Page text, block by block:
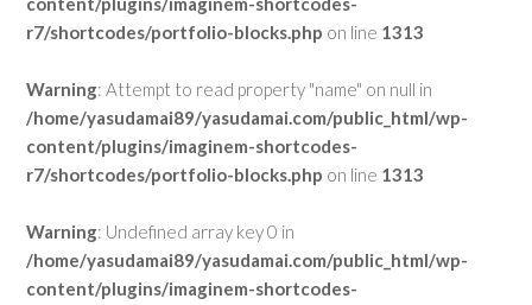
r7/shortcodes/portfolio-blocks.php on line 1313
Warning: Attempt to read property "name" on null in
/home/yasudamai89/yasudamai.com/public_html/wp-
content/plugins/imaginem-shortcodes-
r7/shortcodes/portfolio-blocks.php on line 1313
Warning: Undefined array key 0 in
/home/yasudamai89/yasudamai.com/public_html/wp-
content/plugins/imaginem-shortcodes-